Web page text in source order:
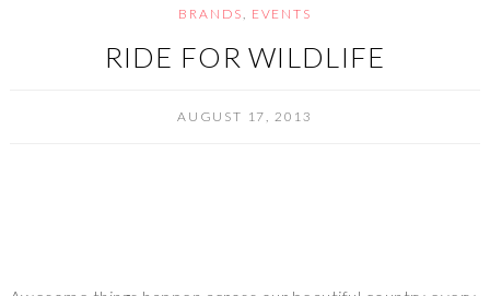
BRANDS, EVENTS
RIDE FOR WILDLIFE
AUGUST 17, 2013